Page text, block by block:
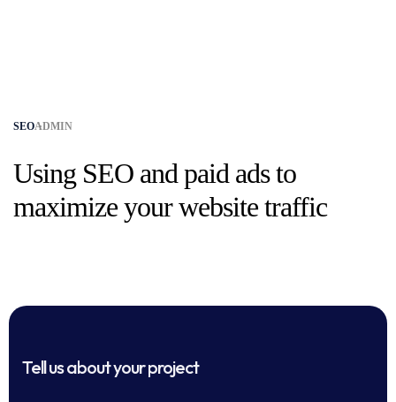
SEOADMIN
Using SEO and paid ads to
maximize your website traffic
Tell us about your project